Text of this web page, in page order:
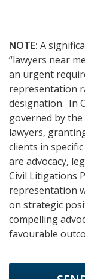
NOTE: A
“lawyers near
an urgent
representation
designation. In
governed by the
lawyers,
clients in
are advocacy,
Civil Litigations
representation
on strategic
compelling
favourable